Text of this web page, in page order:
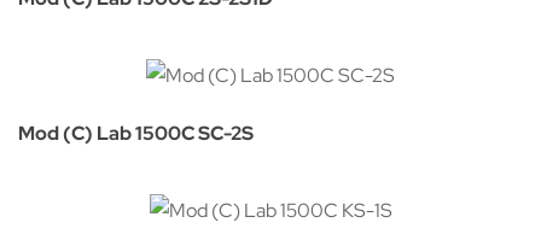
Mod (C) Lab 1500C SC-2S